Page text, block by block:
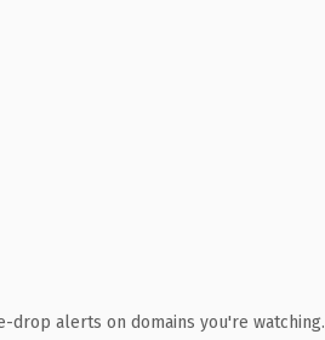
drop alerts on domains you're watching.